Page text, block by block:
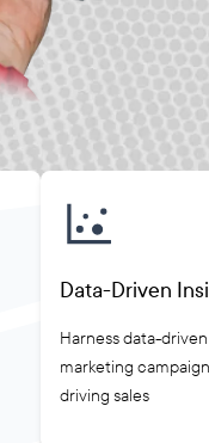
Data-Driven
Harness data-
marketing
driving sales